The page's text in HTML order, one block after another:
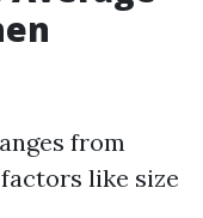
from
like size